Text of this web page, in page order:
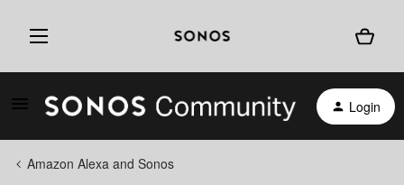
Login
Amazon Alexa and Sonos